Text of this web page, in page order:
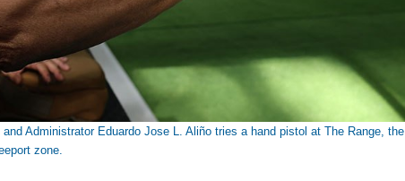
Administrator Eduardo Jose L. Aliño tries a hand pistol at The Range, the
zone.